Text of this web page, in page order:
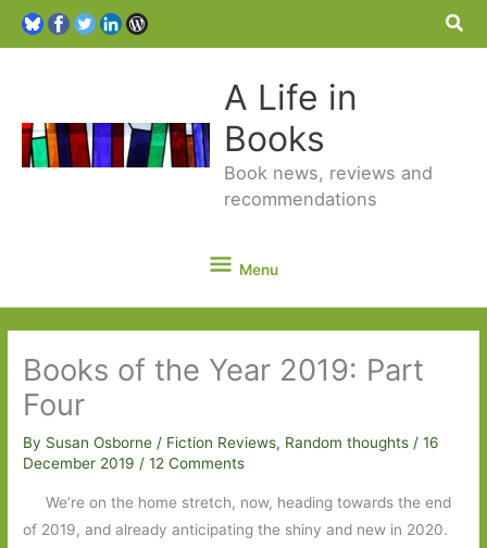
A Life in
Books
Book news, reviews and
recommendations
Menu
Menu
Books of the Year 2019: Part
Four
By Susan Osborne/ Fiction Reviews, Random thoughts /16
December 2019/12 Comments
We’re on the home stretch, now, heading towards the end
of 2019, and already anticipating the shiny and new in 2020.